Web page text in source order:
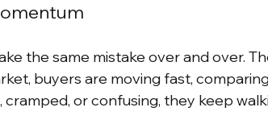
the same mistake over and over.
buyers are moving fast,
or confusing, they keep